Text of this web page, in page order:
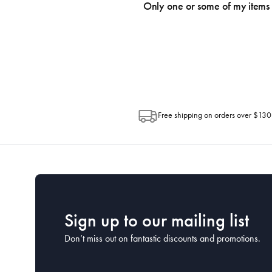
an email within hours advising of a
Only one or some of my
Free shipping on orders over $130
Sign up to our mailing list
Don’t miss out on fantastic discounts and promotions.